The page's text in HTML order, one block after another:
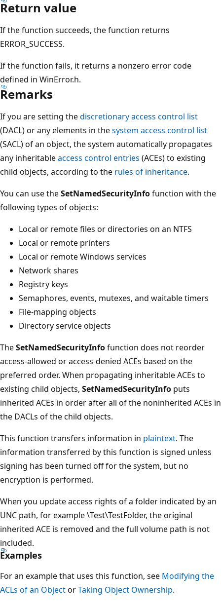
Return value
If the function succeeds, the function returns
ERROR_SUCCESS.
If the function fails, it returns a nonzero error code
defined in WinError.h.
Remarks
If you are setting thediscretionary access control list
(DACL) or any elements in thesystem access control list
(SACL) of an object, the system automatically propagates
any inheritableaccess control entries (ACEs) to existing
child objects, according to the rules of inheritance.
You can use theSetNamedSecurityInfofunction with the
following types of objects:
Local or remote files or directories on an NTFS
Local or remote printers
Local or remote Windows services
Network shares
Registry keys
Semaphores, events, mutexes, and waitable timers
File-mapping objects
Directory service objects
TheSetNamedSecurityInfofunction does not reorder
access-allowed or access-denied ACEs based on the
preferred order. When propagating inheritable ACEs to
existing child objects, SetNamedSecurityInfo puts
inherited ACEs in order after all of the noninherited ACEs in
the DACLs of the child objects.
This function transfers information in plaintext. The
information transferred by this function is signed unless
signing has been turned off for the system, but no
encryption is performed.
When you update access rights of a folder indicated by an
UNC path, for example \Test\TestFolder, the original
inherited ACE is removed and the full volume path is not
included.
Examples
For an example that uses this function, see Modifying the
ACLs of an ObjectorTaking Object Ownership.